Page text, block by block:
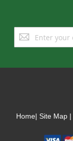
Sign
Up
Home| Site Map |